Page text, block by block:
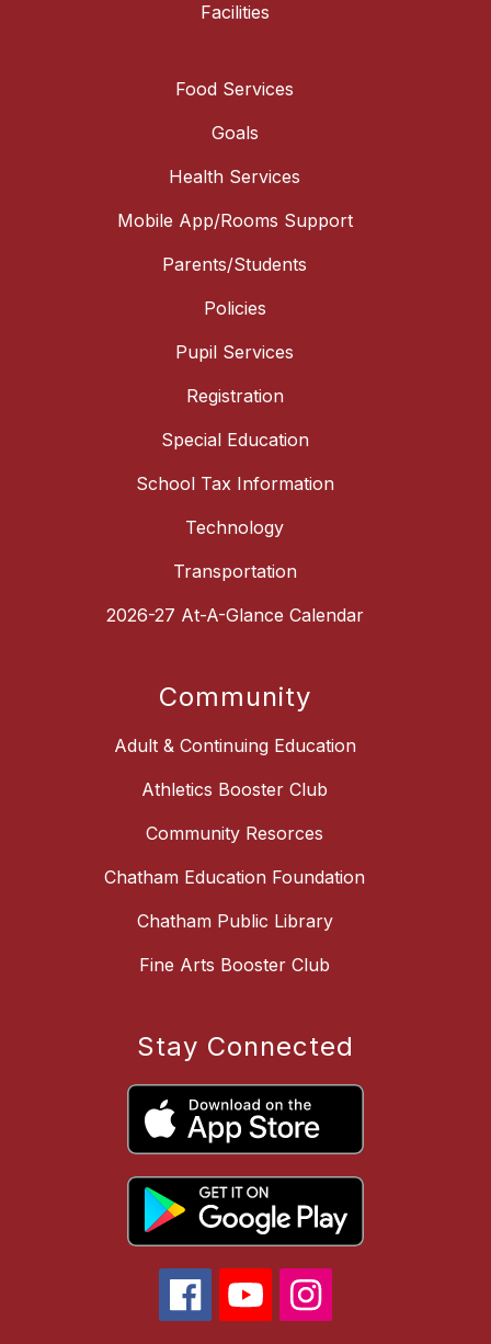
Facilities
Food Services
Goals
Health Services
Mobile App/Rooms Support
Parents/Students
Policies
Pupil Services
Registration
Special Education
School Tax Information
Technology
Transportation
2026-27 At-A-Glance Calendar
Community
Adult & Continuing Education
Athletics Booster Club
Community Resorces
Chatham Education Foundation
Chatham Public Library
Fine Arts Booster Club
Stay Connected